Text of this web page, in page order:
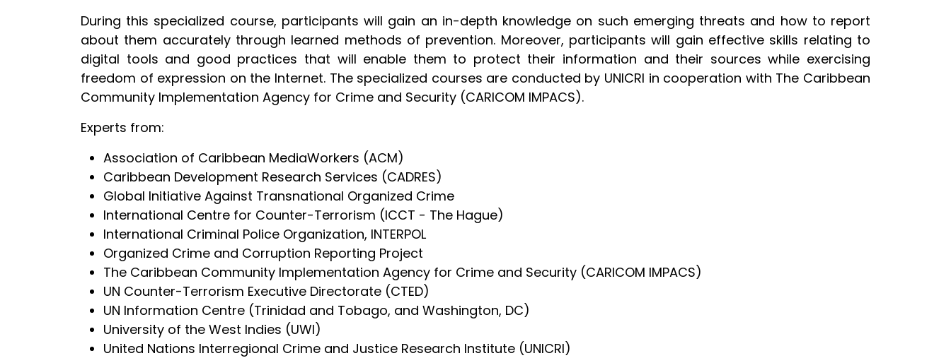
During this specialized course, participants will gain an in-depth knowledge on such emerging threats and how to report
about them accurately through learned methods of prevention. Moreover, participants will gain effective skills relating to
digital tools and good practices that will enable them to protect their information and their sources while exercising
freedom of expression on the Internet. The specialized courses are conducted by UNICRI in cooperation with The Caribbean
Community Implementation Agency for Crime and Security (CARICOM IMPACS).
Experts from:
Association of Caribbean MediaWorkers (ACM)
Caribbean Development Research Services (CADRES)
Global Initiative Against Transnational Organized Crime
International Centre for Counter-Terrorism (ICCT - The Hague)
International Criminal Police Organization, INTERPOL
Organized Crime and Corruption Reporting Project
The Caribbean Community Implementation Agency for Crime and Security (CARICOM IMPACS)
UN Counter-Terrorism Executive Directorate (CTED)
UN Information Centre (Trinidad and Tobago, and Washington, DC)
University of the West Indies (UWI)
United Nations Interregional Crime and Justice Research Institute (UNICRI)